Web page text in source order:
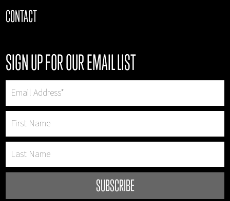
CONTACT
SIGN UP FOR OUR EMAIL LIST